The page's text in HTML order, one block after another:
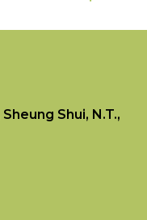
Shui, N.T.,